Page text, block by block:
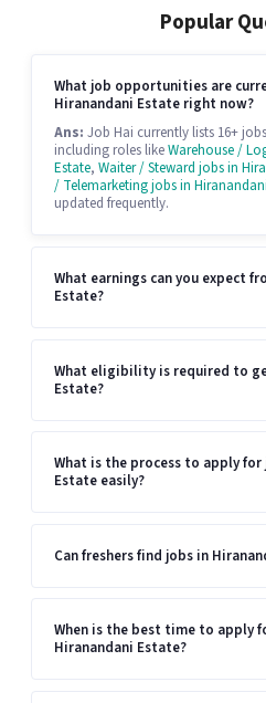
Popular
What job opportunities are
Hiranandani Estate right now?
Ans: Job Hai currently lists 16+
including roles likeWarehouse /
Estate, Waiter / Steward jobs in
/ Telemarketing jobs in
updated frequently.
What earnings can you expect
Estate?
What eligibility is required to
Estate?
What is the process to apply for
Estate easily?
Can freshers find jobs in
When is the best time to apply
Hiranandani Estate?